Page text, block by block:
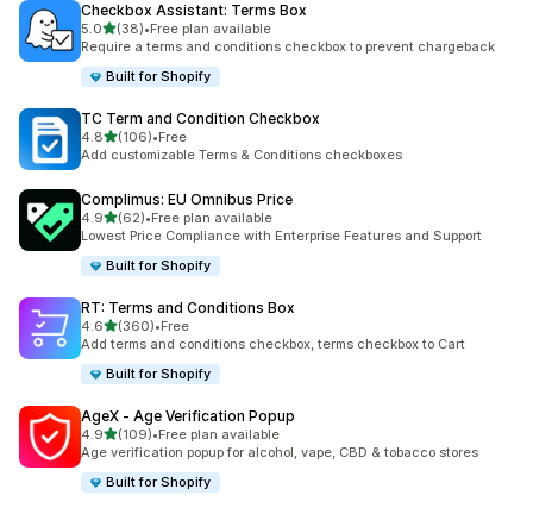
Checkbox Assistant: Terms Box
5.0out of 5 stars
(38)
38 total reviews
•Free plan available
Require a terms and conditions checkbox to prevent chargeback
Built for Shopify
TC Term and Condition Checkbox
4.8out of 5 stars
(106)
106 total reviews
•Free
Add customizable Terms & Conditions checkboxes
Complimus: EU Omnibus Price
4.9out of 5 stars
(62)
62 total reviews
•Free plan available
Lowest Price Compliance with Enterprise Features and Support
Built for Shopify
RT: Terms and Conditions Box
4.6out of 5 stars
(360)
360 total reviews
•Free
Add terms and conditions checkbox, terms checkbox to Cart
Built for Shopify
AgeX ‑ Age Verification Popup
4.9out of 5 stars
(109)
109 total reviews
•Free plan available
Age verification popup for alcohol, vape, CBD & tobacco stores
Built for Shopify